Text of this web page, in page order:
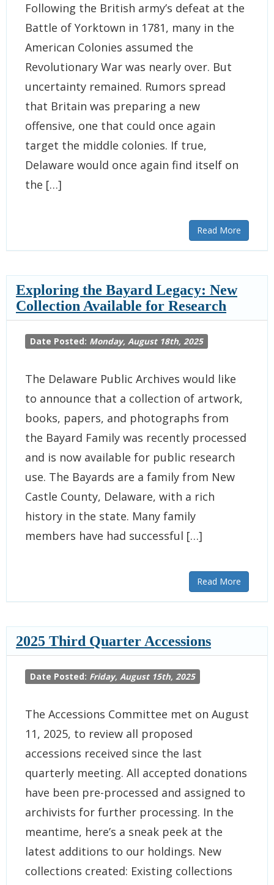
Following the British army’s defeat at the
Battle of Yorktown in 1781, many in the
American Colonies assumed the
Revolutionary War was nearly over. But
uncertainty remained. Rumors spread
that Britain was preparing a new
offensive, one that could once again
target the middle colonies. If true,
Delaware would once again find itself on
the […]
Read More
Exploring the Bayard Legacy: New
Collection Available for Research
Date Posted: Monday, August 18th, 2025
The Delaware Public Archives would like
to announce that a collection of artwork,
books, papers, and photographs from
the Bayard Family was recently processed
and is now available for public research
use. The Bayards are a family from New
Castle County, Delaware, with a rich
history in the state. Many family
members have had successful […]
Read More
2025 Third Quarter Accessions
Date Posted: Friday, August 15th, 2025
The Accessions Committee met on August
11, 2025, to review all proposed
accessions received since the last
quarterly meeting. All accepted donations
have been pre-processed and assigned to
archivists for further processing. In the
meantime, here’s a sneak peek at the
latest additions to our holdings. New
collections created: Existing collections